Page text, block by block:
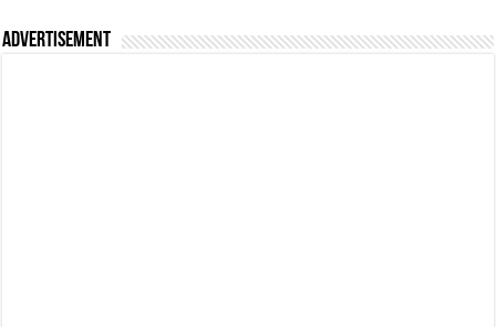
Advertisement